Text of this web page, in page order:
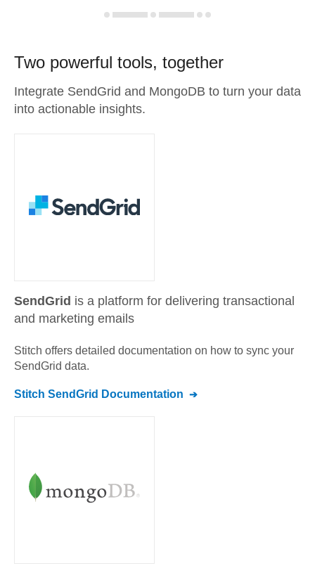
Two powerful tools, together
Integrate SendGrid and MongoDB to turn your data
into actionable insights.
SendGrid is a platform for delivering transactional
and marketing emails
Stitch offers detailed documentation on how to sync your
SendGrid data.
Stitch SendGrid Documentation